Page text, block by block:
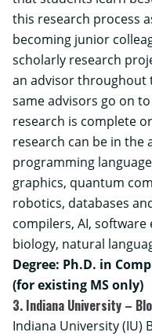
this research process
becoming junior
scholarly research
an advisor throughout
same advisors go on
research is complete
research can be in the
programming
graphics, quantum
robotics, databases
compilers, AI,
biology, natural
Degree: Ph.D. in
(for existing MS only)
3. Indiana University –
Indiana University (IU)